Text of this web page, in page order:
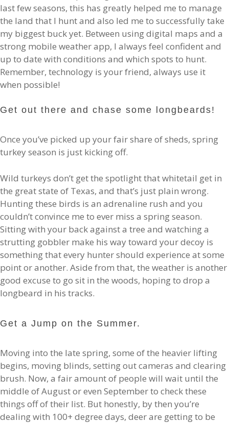
last few seasons, this has greatly helped me to manage
the land that I hunt and also led me to successfully take
my biggest buck yet. Between using digital maps and a
strong mobile weather app, I always feel confident and
up to date with conditions and which spots to hunt.
Remember, technology is your friend, always use it
when possible!
Get out there and chase some longbeards!
Once you’ve picked up your fair share of sheds, spring
turkey season is just kicking off.
Wild turkeys don’t get the spotlight that whitetail get in
the great state of Texas, and that’s just plain wrong.
Hunting these birds is an adrenaline rush and you
couldn’t convince me to ever miss a spring season.
Sitting with your back against a tree and watching a
strutting gobbler make his way toward your decoy is
something that every hunter should experience at some
point or another. Aside from that, the weather is another
good excuse to go sit in the woods, hoping to drop a
longbeard in his tracks.
Get a Jump on the Summer.
Moving into the late spring, some of the heavier lifting
begins, moving blinds, setting out cameras and clearing
brush. Now, a fair amount of people will wait until the
middle of August or even September to check these
things off of their list. But honestly, by then you’re
dealing with 100+ degree days, deer are getting to be